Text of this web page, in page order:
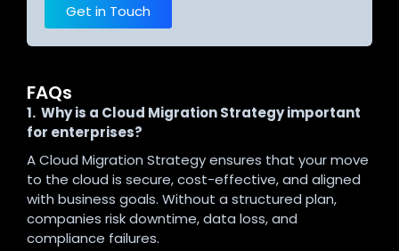
Get in Touch
FAQs
1. Why is a Cloud Migration Strategy important
for enterprises?
A Cloud Migration Strategy ensures that your move
to the cloud is secure, cost-effective, and aligned
with business goals. Without a structured plan,
companies risk downtime, data loss, and
compliance failures.